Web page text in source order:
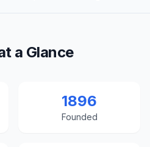
a Glance
1896
Founded